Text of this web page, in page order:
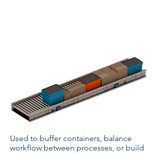
Used to buffer containers, balance
workflow between processes, or build